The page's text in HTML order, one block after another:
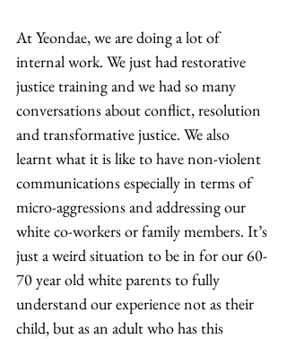
At Yeondae, we are doing a lot of
internal work. We just had restorative
justice training and we had so many
conversations about conflict, resolution
and transformative justice. We also
learnt what it is like to have non-violent
communications especially in terms of
micro-aggressions and addressing our
white co-workers or family members. It’s
just a weird situation to be in for our 60-
70 year old white parents to fully
understand our experience not as their
child, but as an adult who has this